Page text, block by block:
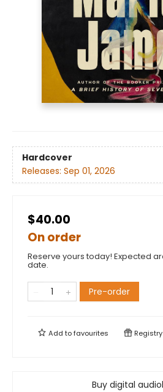
Hardcover
Releases: Sep 01, 2026
$40.00
On order
Reserve yours today! Expected
date.
Pre-order
Add tofavourites Registry
Buy digital